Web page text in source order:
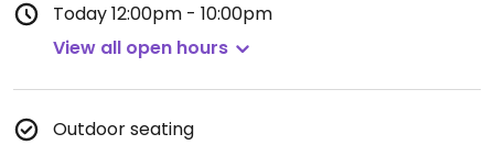
Today12:00pm - 10:00pm
View all open hours
Outdoor seating